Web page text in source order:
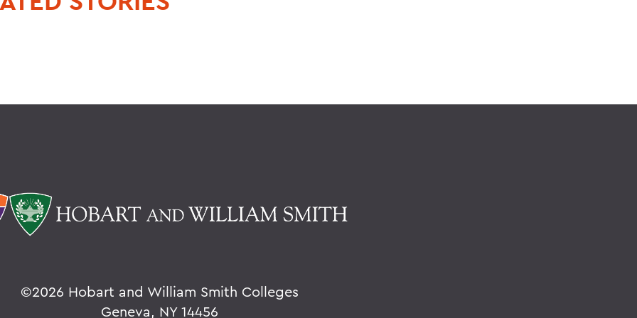
©2026 Hobart and William Smith Colleges
Geneva, NY 14456